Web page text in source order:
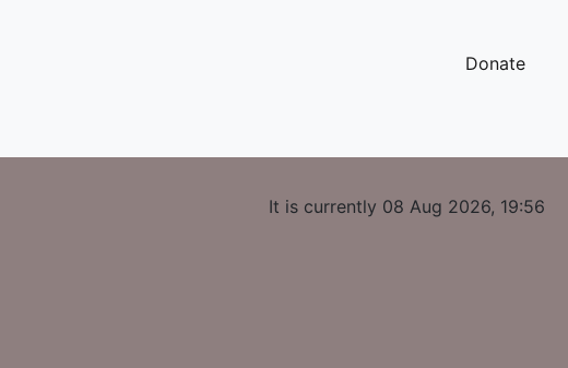
Donate
It is currently 08 Aug 2026, 19:56